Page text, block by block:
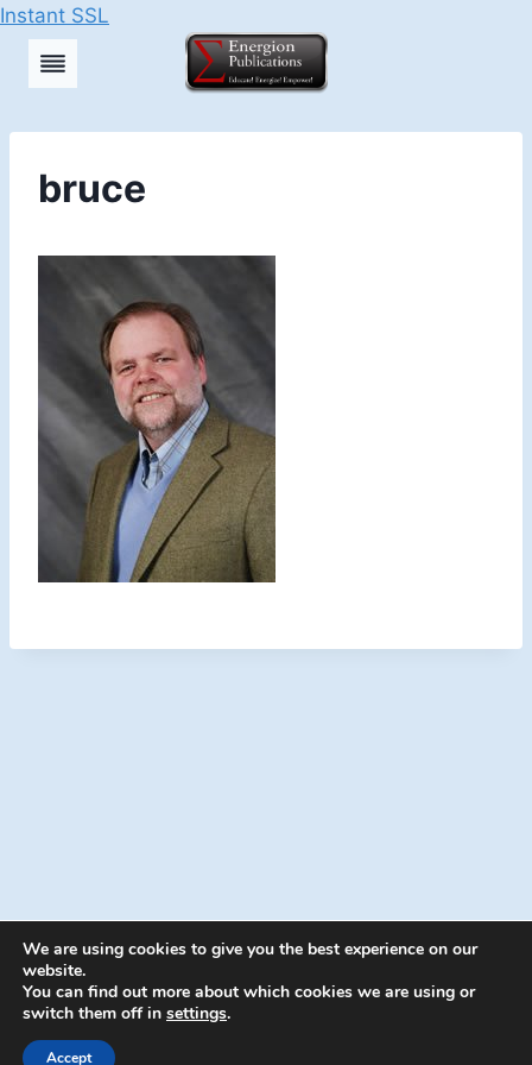
Instant SSL
Skip
bruce
© 2026 Energion Publications - WordPress
We are using cookies to give you the best experience on our
website.
You can find out more about which cookies we are using or
switch them off in settings.
Accept